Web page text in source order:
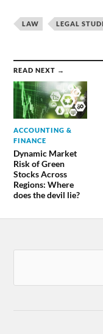
LAW LEGAL
READ NEXT →
ACCOUNTING &
FINANCE
Dynamic Market
Risk of Green
Stocks Across
Regions: Where
does the devil lie?